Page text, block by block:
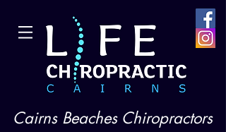
Cairns Beaches Chiropractors